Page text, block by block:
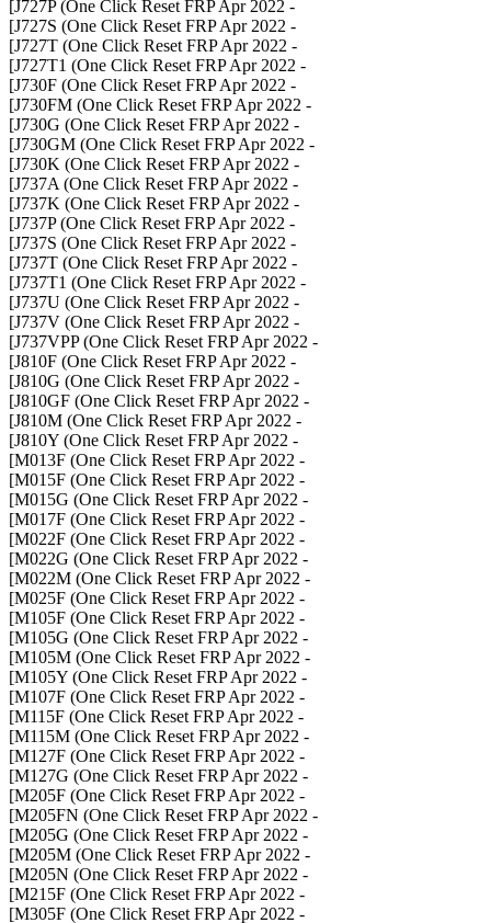
- J727P (One Click Reset FRP Apr 2022]
- J727S (One Click Reset FRP Apr 2022]
- J727T (One Click Reset FRP Apr 2022]
- J727T1 (One Click Reset FRP Apr 2022]
- J730F (One Click Reset FRP Apr 2022]
- J730FM (One Click Reset FRP Apr 2022]
- J730G (One Click Reset FRP Apr 2022]
- J730GM (One Click Reset FRP Apr 2022]
- J730K (One Click Reset FRP Apr 2022]
- J737A (One Click Reset FRP Apr 2022]
- J737K (One Click Reset FRP Apr 2022]
- J737P (One Click Reset FRP Apr 2022]
- J737S (One Click Reset FRP Apr 2022]
- J737T (One Click Reset FRP Apr 2022]
- J737T1 (One Click Reset FRP Apr 2022]
- J737U (One Click Reset FRP Apr 2022]
- J737V (One Click Reset FRP Apr 2022]
- J737VPP (One Click Reset FRP Apr 2022]
- J810F (One Click Reset FRP Apr 2022]
- J810G (One Click Reset FRP Apr 2022]
- J810GF (One Click Reset FRP Apr 2022]
- J810M (One Click Reset FRP Apr 2022]
- J810Y (One Click Reset FRP Apr 2022]
- M013F (One Click Reset FRP Apr 2022]
- M015F (One Click Reset FRP Apr 2022]
- M015G (One Click Reset FRP Apr 2022]
- M017F (One Click Reset FRP Apr 2022]
- M022F (One Click Reset FRP Apr 2022]
- M022G (One Click Reset FRP Apr 2022]
- M022M (One Click Reset FRP Apr 2022]
- M025F (One Click Reset FRP Apr 2022]
- M105F (One Click Reset FRP Apr 2022]
- M105G (One Click Reset FRP Apr 2022]
- M105M (One Click Reset FRP Apr 2022]
- M105Y (One Click Reset FRP Apr 2022]
- M107F (One Click Reset FRP Apr 2022]
- M115F (One Click Reset FRP Apr 2022]
- M115M (One Click Reset FRP Apr 2022]
- M127F (One Click Reset FRP Apr 2022]
- M127G (One Click Reset FRP Apr 2022]
- M205F (One Click Reset FRP Apr 2022]
- M205FN (One Click Reset FRP Apr 2022]
- M205G (One Click Reset FRP Apr 2022]
- M205M (One Click Reset FRP Apr 2022]
- M205N (One Click Reset FRP Apr 2022]
- M215F (One Click Reset FRP Apr 2022]
- M305F (One Click Reset FRP Apr 2022]